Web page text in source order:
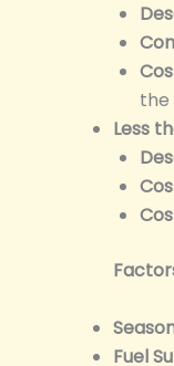
the
Less
Fuel